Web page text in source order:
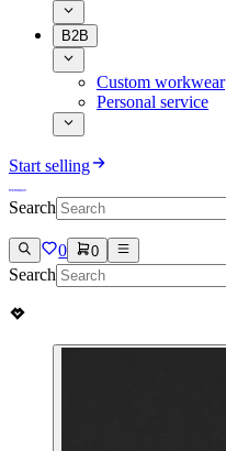
B2B
Custom workwear
Personal service
Start selling
Search
0 0
Search